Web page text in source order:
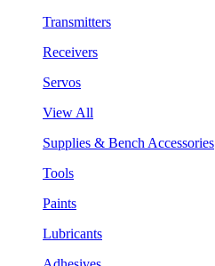
Transmitters
Receivers
Servos
View All
Supplies & Bench Accessories
Tools
Paints
Lubricants